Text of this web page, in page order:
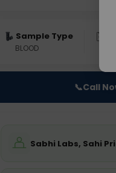
Sample Type
BLOOD
📞Call
Sabhi Labs, Sahi